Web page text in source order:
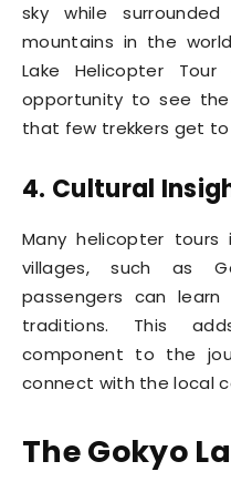
sky while
mountains in the
Lake Helicopter
opportunity to see
that few trekkers get to
4. Cultural
Many helicopter
villages, such as
passengers can
traditions. This
component to the
connect with the local
The Gokyo